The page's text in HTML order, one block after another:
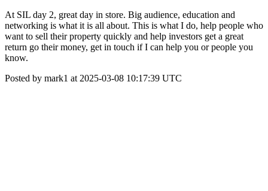
At SIL day 2, great day in store. Big audience, education and
networking is what it is all about. This is what I do, help people who
want to sell their property quickly and help investors get a great
return go their money, get in touch if I can help you or people you
know.
Posted by mark1 at 2025-03-08 10:17:39 UTC